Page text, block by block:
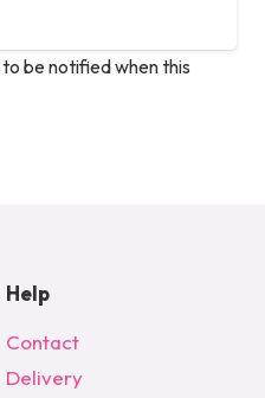
to be notified when this
Help
Contact
Delivery